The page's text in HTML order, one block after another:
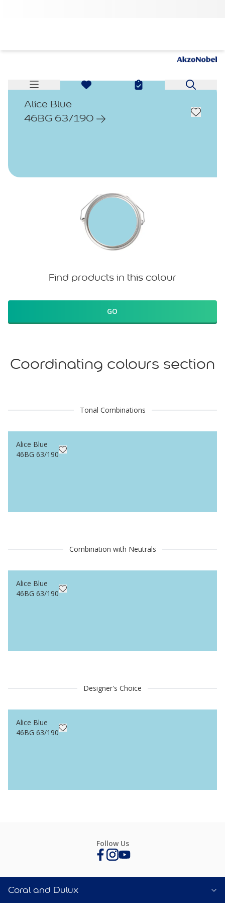
Alice Blue
46BG 63/190
Find products in this colour
GO
Coordinating colours section
Tonal Combinations
Alice Blue
46BG 63/190
Combination with Neutrals
Alice Blue
46BG 63/190
Designer's Choice
Alice Blue
46BG 63/190
Follow Us
Coral and Dulux